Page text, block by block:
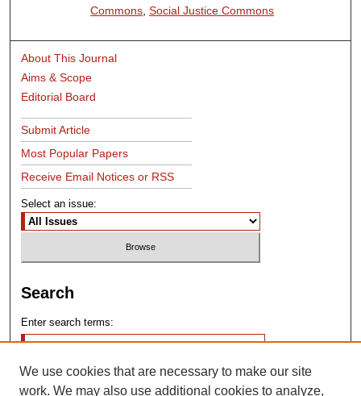
Commons ,Social Justice Commons
About This Journal
Aims & Scope
Editorial Board
Submit Article
Most Popular Papers
Receive Email Notices or RSS
Select an issue:
Search
Enter search terms:
We use cookies that are necessary to make our site
work. We may also use additional cookies to analyze,